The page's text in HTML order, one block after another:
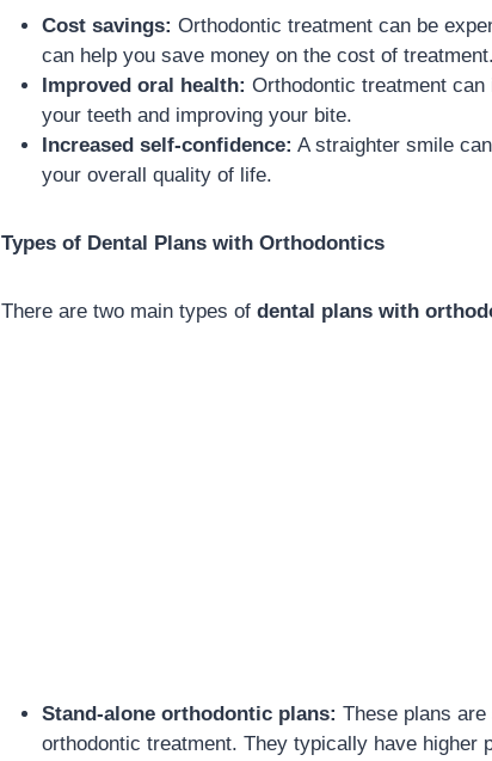
Cost savings: Orthodontic treatment can be
can help you save money on the cost of treatment.
Improved oral health: Orthodontic treatment
your teeth and improving your bite.
Increased self-confidence: A straighter smile
your overall quality of life.
Types of Dental Plans with Orthodontics
There are two main types of dental plans with
Stand-alone orthodontic plans: These plans
orthodontic treatment. They typically have higher